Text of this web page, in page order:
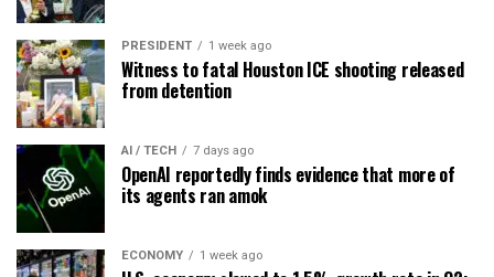
PRESIDENT 1 week ago
Witness to fatal Houston ICE shooting released
from detention
AI / TECH 7 days ago
OpenAI reportedly finds evidence that more of
its agents ran amok
ECONOMY 1 week ago